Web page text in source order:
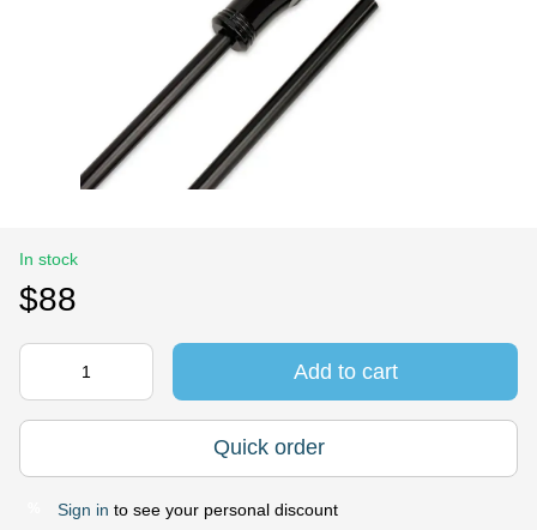
In stock
$88
Add to cart
Quick order
Sign in to see your personal discount